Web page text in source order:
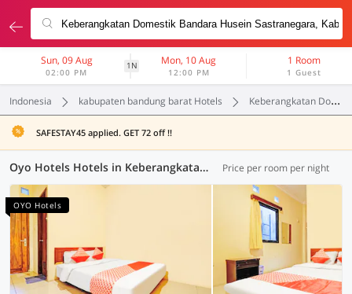
Sun, 09 Aug
02:00 PM
1N Mon, 10 Aug
12:00 PM
1 Room
1 Guest
Indonesia kabupaten bandung barat Hotels Keberangkatan Domestik Bandara Husein Sastranegara
SAFESTAY45 applied. GET 72 off !!
Oyo Hotels Hotels in Keberangkatan Domestik Bandara Husein Sastranegara, Kabupaten Bandung Barat (54 OYOs) Price per room per night
OYO Hotels